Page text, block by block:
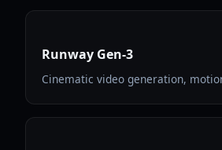
Runway Gen-3
Cinematic video generation,